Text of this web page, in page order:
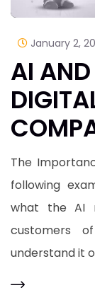
January 2,
AI
The
following
what the AI
customers
understand it